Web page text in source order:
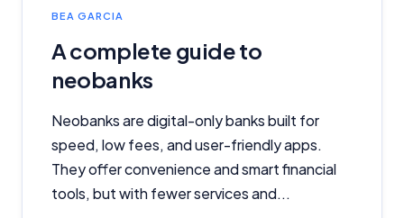
BEA GARCIA
A complete guide to
neobanks
Neobanks are digital-only banks built for
speed, low fees, and user-friendly apps.
They offer convenience and smart financial
tools, but with fewer services and...